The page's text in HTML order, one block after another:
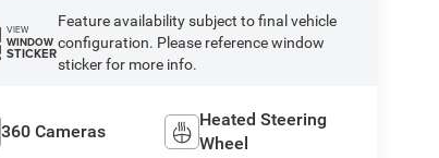
VIEW
WINDOW
STICKER
Feature availability subject to final vehicle
configuration. Please reference window
sticker for more info.
360 Cameras
Heated Steering
Wheel